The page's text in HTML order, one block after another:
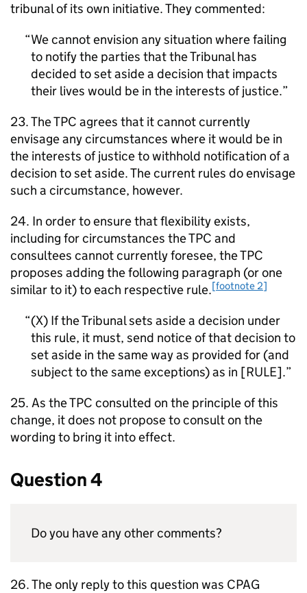
tribunal of its own initiative. They commented:
We cannot envision any situation where failing
to notify the parties that the Tribunal has
decided to set aside a decision that impacts
their lives would be in the interests of justice.
23. The TPC agrees that it cannot currently
envisage any circumstances where it would be in
the interests of justice to withhold notification of a
decision to set aside. The current rules do envisage
such a circumstance, however.
24. In order to ensure that flexibility exists,
including for circumstances the TPC and
consultees cannot currently foresee, the TPC
proposes adding the following paragraph (or one
similar to it) to each respective rule.[footnote 2]
(X) If the Tribunal sets aside a decision under
this rule, it must, send notice of that decision to
set aside in the same way as provided for (and
subject to the same exceptions) as in [RULE].
25. As the TPC consulted on the principle of this
change, it does not propose to consult on the
wording to bring it into effect.
Question 4
Do you have any other comments?
26. The only reply to this question was CPAG